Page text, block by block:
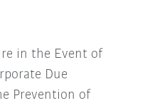
in the Event of
Due
Prevention of